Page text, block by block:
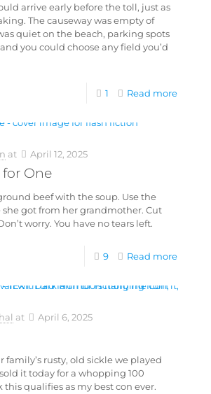
arrive early before the toll, just as
The causeway was empty of
quiet on the beach, parking spots
you could choose any field you’d
1 Read more
at April 12, 2025
One
beef with the soup. Use the
she got from her grandmother. Cut
worry. You have no tears left.
9 Read more
at April 6, 2025
family’s rusty, old sickle we played
it today for a whopping 100
this qualifies as my best con ever.